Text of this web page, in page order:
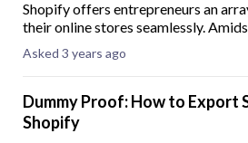
Shopify offers entrepreneurs an
their online stores seamlessly.
product linking often remains
Understanding how to effectively
Asked 3 years ago
Dummy Proof: How to Export
Shopify